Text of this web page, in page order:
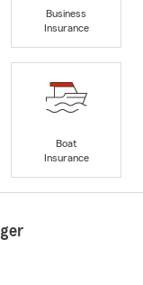
Business
Insurance
Boat
Insurance